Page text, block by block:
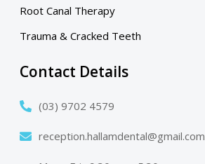
Root Canal Therapy
Trauma & Cracked Teeth
Contact Details
(03) 9702 4579
reception.hallamdental@gmail.com